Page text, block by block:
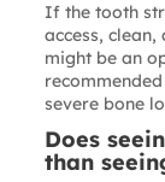
If the tooth
access,
might be an
severe bone
Does
than